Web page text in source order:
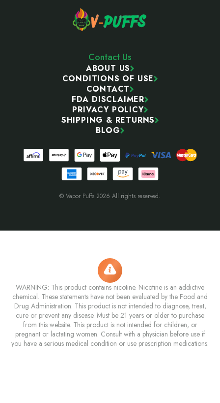
Contact Us
ABOUT US
CONDITIONS OF USE
CONTACT
FDA DISCLAIMER
PRIVACY POLICY
SHIPPING & RETURNS
BLOG
© Vapor Puffs 2026 All rights reserved.
WARNING: This product contains nicotine. Nicotine is an addictive
chemical. These statements have not been evaluated by the Food and
Drug Administration. This product is not intended to diagnose, treat,
cure or prevent any disease. Must be 21 years or older to purchase
from this website. This product is not intended for children, or
pregnant or lactating women. Consult with a physician before use if
you have a serious medical condition or use prescription medications.